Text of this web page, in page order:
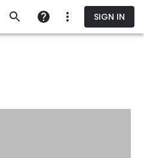
SIGN IN